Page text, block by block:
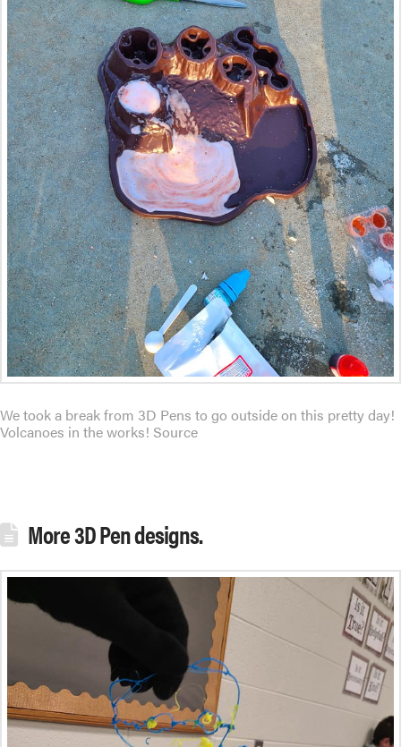
We took a break from 3D Pens to go outside on this pretty day!
Volcanoes in the works! Source
More 3D Pen designs.